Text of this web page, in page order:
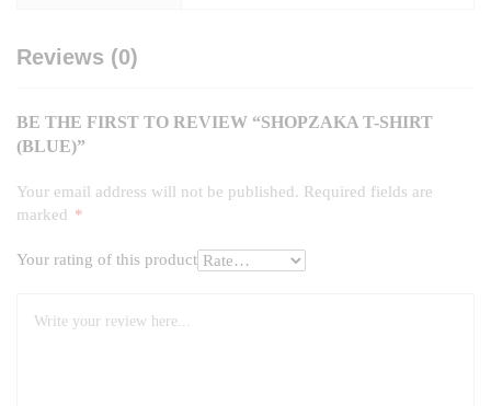
Reviews (0)
BE THE FIRST TO REVIEW “SHOPZAKA T-SHIRT
(BLUE)”
Your email address will not be published. Required fields are
marked *
Your rating of this product